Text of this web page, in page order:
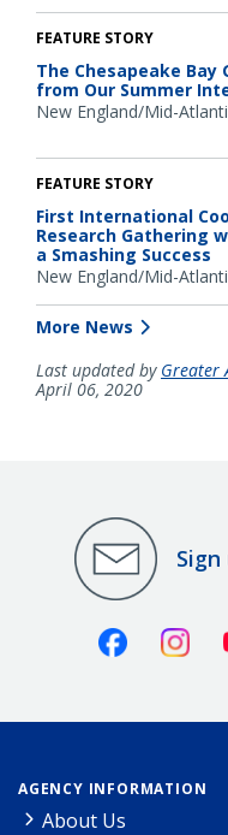
FEATURE STORY
The Chesapeake Bay
from Our Summer
New England/Mid-
FEATURE STORY
First International
Research Gathering
a Smashing Success
New England/Mid-
More News
Last updated by Greater
April 06, 2020
Facebook
AGENCY INFORMATION
About Us